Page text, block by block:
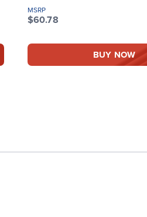
MSRP
$60.78
BUY NOW